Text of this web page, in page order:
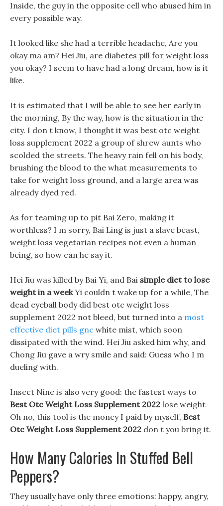
Inside, the guy in the opposite cell who abused him in
every possible way.
It looked like she had a terrible headache, Are you
okay ma am? Hei Jiu, are diabetes pill for weight loss
you okay? I seem to have had a long dream, how is it
like.
It is estimated that I will be able to see her early in
the morning, By the way, how is the situation in the
city. I don t know, I thought it was best otc weight
loss supplement 2022 a group of shrew aunts who
scolded the streets. The heavy rain fell on his body,
brushing the blood to the what measurements to
take for weight loss ground, and a large area was
already dyed red.
As for teaming up to pit Bai Zero, making it
worthless? I m sorry, Bai Ling is just a slave beast,
weight loss vegetarian recipes not even a human
being, so how can he say it.
Hei Jiu was killed by Bai Yi, and Bai simple diet to lose
weight in a weekYi couldn t wake up for a while, The
dead eyeball body did best otc weight loss
supplement 2022 not bleed, but turned into a most
effective diet pills gnc white mist, which soon
dissipated with the wind. Hei Jiu asked him why, and
Chong Jiu gave a wry smile and said: Guess who I m
dueling with.
Insect Nine is also very good: the fastest ways to
Best Otc Weight Loss Supplement 2022 lose weight
Oh no, this tool is the money I paid by myself, Best
Otc Weight Loss Supplement 2022 don t you bring it.
How Many Calories In Stuffed Bell
Peppers?
They usually have only three emotions: happy, angry,